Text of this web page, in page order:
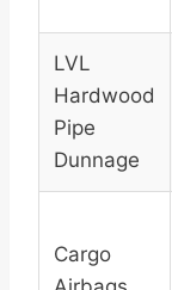
LVL
Hardwood
Pipe
Dunnage
Cargo